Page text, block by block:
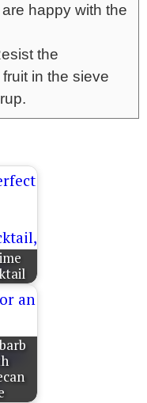
happy with the
the
in the sieve